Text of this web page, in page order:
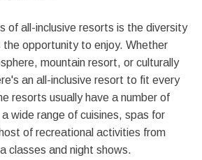
of all-inclusive resorts is the diversity
opportunity to enjoy. Whether
mountain resort, or culturally
an all-inclusive resort to fit every
resorts usually have a number of
wide range of cuisines, spas for
of recreational activities from
classes and night shows.